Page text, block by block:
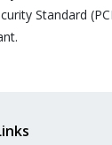
Standard